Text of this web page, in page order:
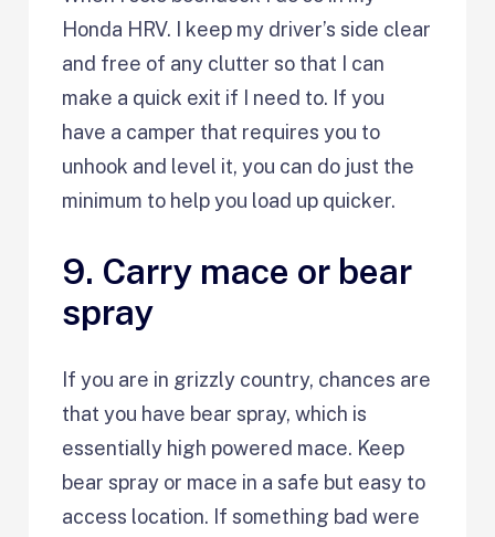
Honda HRV. I keep my driver’s side clear
and free of any clutter so that I can
make a quick exit if I need to. If you
have a camper that requires you to
unhook and level it, you can do just the
minimum to help you load up quicker.
9. Carry mace or bear
spray
If you are in grizzly country, chances are
that you have bear spray, which is
essentially high powered mace. Keep
bear spray or mace in a safe but easy to
access location. If something bad were